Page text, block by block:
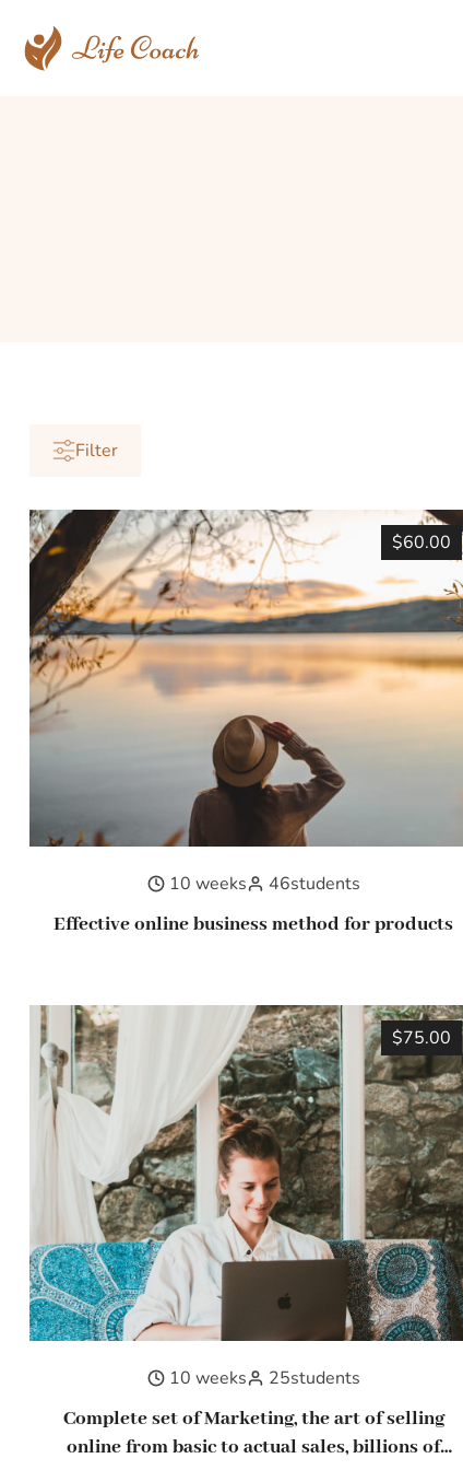
Filter
$60.00
10 weeks 46students
Effective online business method for products
$75.00
10 weeks 25students
Complete set of Marketing, the art of selling
online from basic to actual sales, billions of